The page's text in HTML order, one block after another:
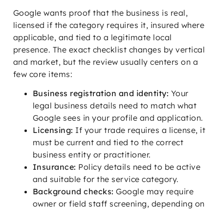
Google wants proof that the business is real,
licensed if the category requires it, insured where
applicable, and tied to a legitimate local
presence. The exact checklist changes by vertical
and market, but the review usually centers on a
few core items:
Business registration and identity: Your
legal business details need to match what
Google sees in your profile and application.
Licensing: If your trade requires a license, it
must be current and tied to the correct
business entity or practitioner.
Insurance: Policy details need to be active
and suitable for the service category.
Background checks: Google may require
owner or field staff screening, depending on